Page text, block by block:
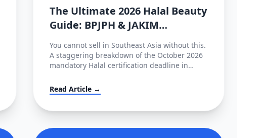
The Ultimate 2026 Halal Beauty
Guide: BPJPH & JAKIM
Deadlines Implemented
You cannot sell in Southeast Asia without this.
A staggering breakdown of the October 2026
mandatory Halal certification deadline in
and alternative high-converting linguistic
workarounds.
Read Article →